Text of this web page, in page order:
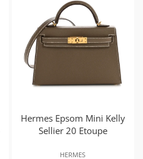
Hermes Epsom Mini Kelly
Sellier 20 Etoupe
HERMES